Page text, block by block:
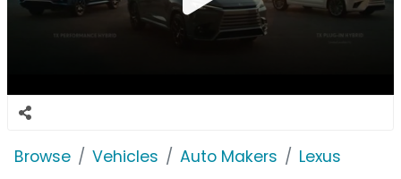
Browse Vehicles Auto Makers Lexus